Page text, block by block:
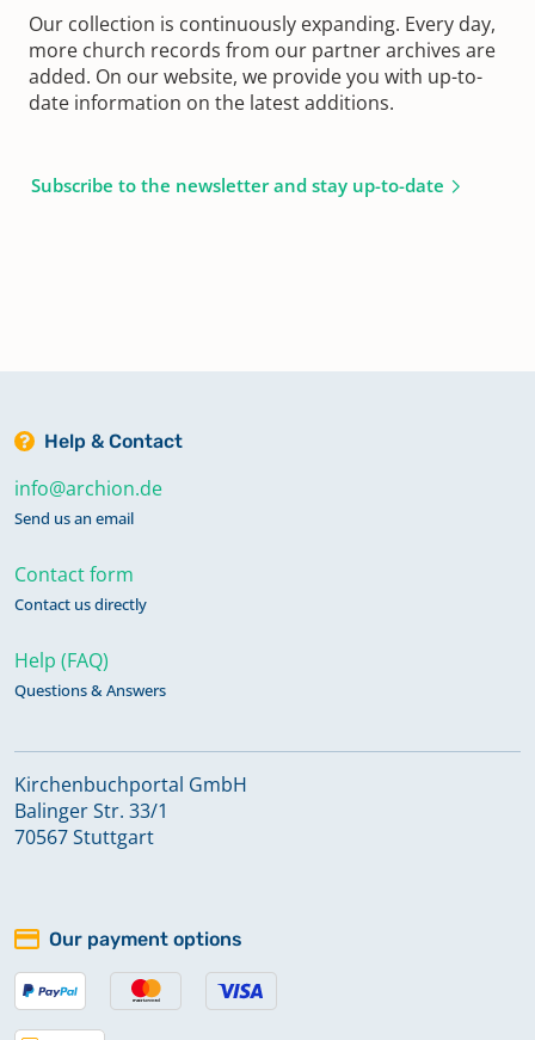
Our collection is continuously expanding. Every day,
more church records from our partner archives are
added. On our website, we provide you with up-to-
date information on the latest additions.
Subscribe to the newsletter and stay up-to-date
Help & Contact
info@archion.de
Send us an email
Contact form
Contact us directly
Help (FAQ)
Questions & Answers
Kirchenbuchportal GmbH
Balinger Str. 33/1
70567 Stuttgart
Our payment options